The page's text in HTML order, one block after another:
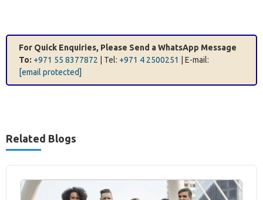
We assist with the preparation and submission of
disclosure forms, Master Files, and Country-by-Country
Reports, ensuring full compliance with UAE transfer
pricing obligations and international reporting
Why Choose Farahat & Co. for Transfer
Pricing Services